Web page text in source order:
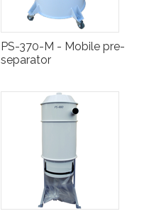
PS-370-M - Mobile pre-
separator